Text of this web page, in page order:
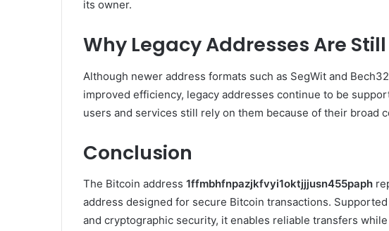
its owner.
Why Legacy Addresses Are
Although newer address formats such as SegWit and
improved efficiency, legacy addresses continue to be
users and services still rely on them because of their broad
Conclusion
The Bitcoin address 1ffmbhfnpazjkfvyi1oktjjjusn455paph
address designed for secure Bitcoin transactions.
and cryptographic security, it enables reliable transfers